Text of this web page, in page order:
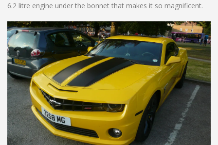
6.2 litre engine under the bonnet that makes it so magnificent.